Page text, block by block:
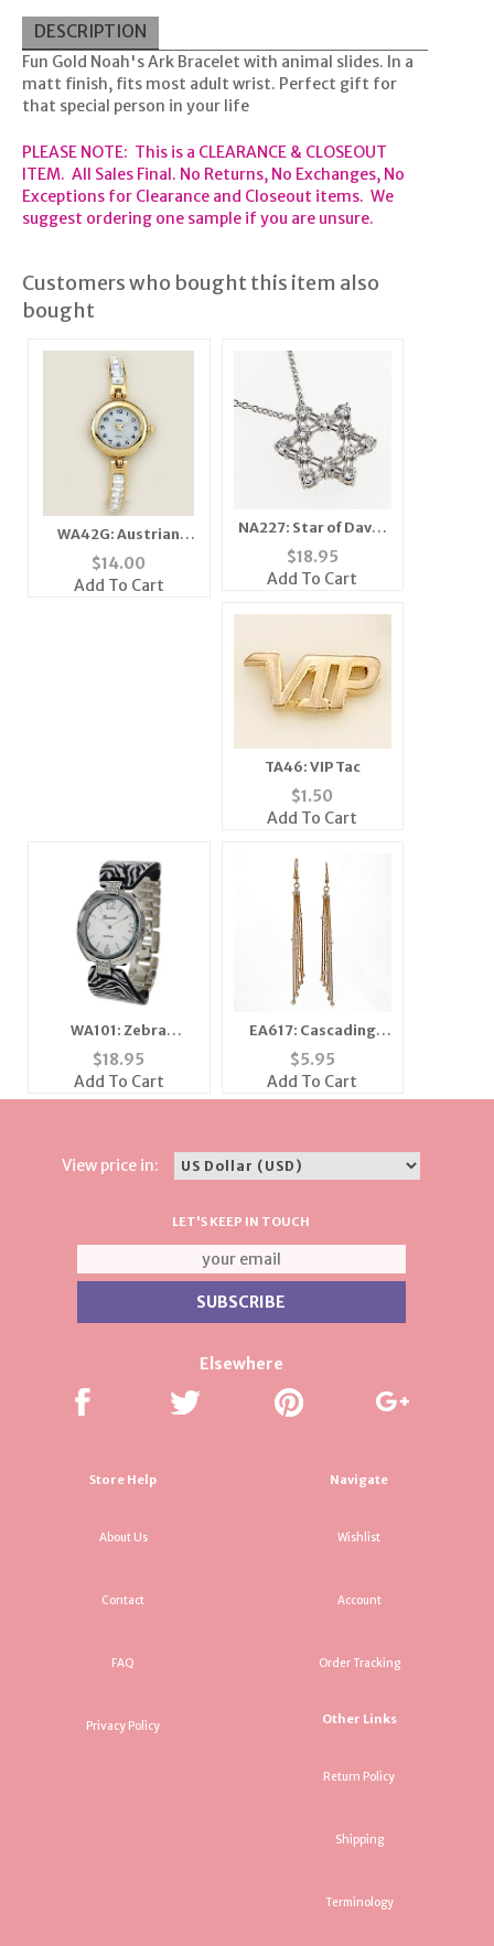
DESCRIPTION
Fun Gold Noah's Ark Bracelet with animal slides. In a
matt finish, fits most adult wrist. Perfect gift for
that special person in your life
PLEASE NOTE: This is a CLEARANCE & CLOSEOUT
ITEM. All Sales Final. No Returns, No Exchanges, No
Exceptions for Clearance and Closeout items. We
suggest ordering one sample if you are unsure.
Customers who bought this item also
bought
WA42G: Austrian
Crystal Watch
$14.00
Add To Cart
NA227: Star of David
Necklace
$18.95
Add To Cart
TA46: VIP Tac
$1.50
Add To Cart
WA101: Zebra
Bracelet Quartz
Watch
$18.95
Add To Cart
EA617: Cascading
Crystal and Gold
Earrings
$5.95
Add To Cart
View price in:
LET'S KEEP IN TOUCH
Elsewhere
Store Help
About Us
Contact
FAQ
Privacy Policy
Navigate
Wishlist
Account
Order Tracking
Other Links
Return Policy
Shipping
Terminology